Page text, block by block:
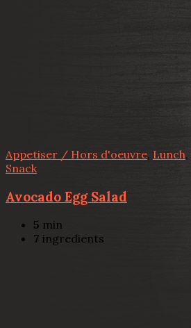
Appetiser / Hors d'oeuvre, Lunch,
Snack
Avocado Egg Salad
5 min
7 ingredients